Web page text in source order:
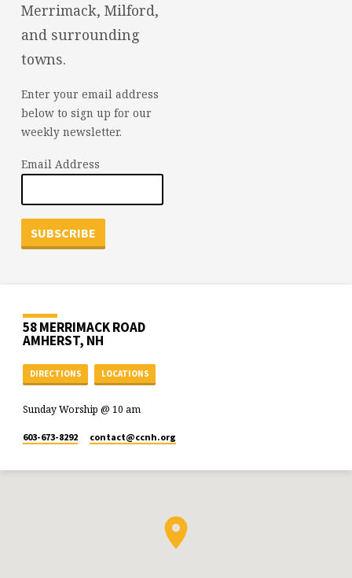
Merrimack, Milford,
and surrounding
towns.
Enter your email address
below to sign up for our
weekly newsletter.
Email Address
58 MERRIMACK ROAD
AMHERST, NH
DIRECTIONS LOCATIONS
Sunday Worship @ 10 am
603-673-8292 contact​@ccnh.org